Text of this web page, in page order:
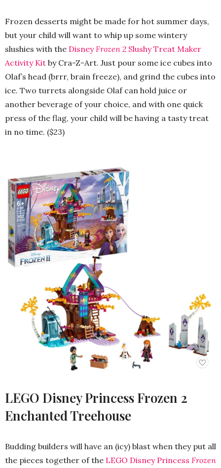
Frozen desserts might be made for hot summer days,
but your child will want to whip up some wintery
slushies with the Disney Frozen 2 Slushy Treat Maker
Activity Kit by Cra-Z-Art. Just pour some ice cubes into
Olaf’s head (brrr, brain freeze), and grind the cubes into
ice. Two turrets alongside Olaf can hold juice or
another beverage of your choice, and with one quick
press of the flag, your child will be having a tasty treat
in no time. ($23)
LEGO Disney Princess Frozen 2
Enchanted Treehouse
Budding builders will have an (icy) blast when they put all
the pieces together of the LEGO Disney Princess Frozen